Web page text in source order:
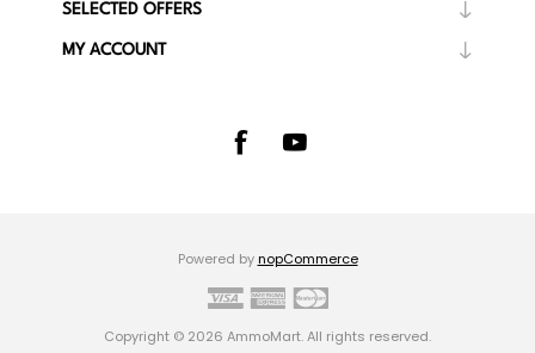
SELECTED OFFERS
MY ACCOUNT
Powered by nopCommerce
Copyright © 2026 AmmoMart. All rights reserved.